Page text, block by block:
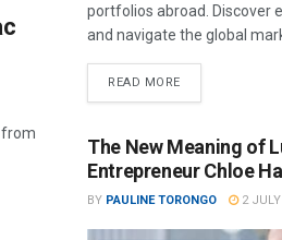
from
portfolios abroad. Discover
and navigate the global
READ MORE
The New Meaning of
Entrepreneur Chloe
BY PAULINE TORONGO 2 JULY